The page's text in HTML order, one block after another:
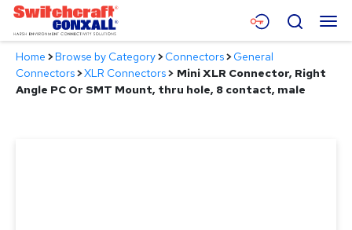
Skip
Main
Content
Menu
Products
Search
Home >Browse by Category>Connectors>General
Connectors>XLR Connectors> Mini XLR Connector, Right
Angle PC Or SMT Mount, thru hole, 8 contact, male